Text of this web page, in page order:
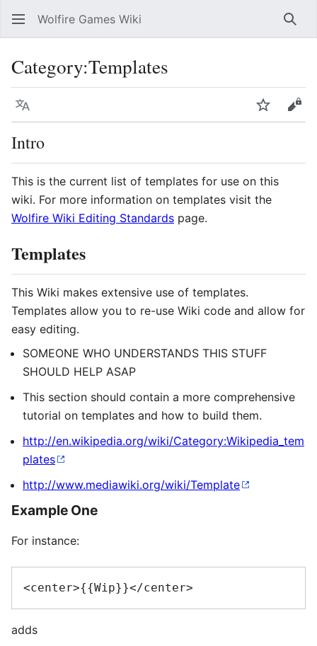
Wolfire Games Wiki
Category:Templates
Language Watch
Intro
This is the current list of templates for use on this
wiki. For more information on templates visit the
Wolfire Wiki Editing Standards page.
Templates
This Wiki makes extensive use of templates.
Templates allow you to re-use Wiki code and allow for
easy editing.
SOMEONE WHO UNDERSTANDS THIS STUFF
SHOULD HELP ASAP
This section should contain a more comprehensive
tutorial on templates and how to build them.
http://en.wikipedia.org/wiki/Category:Wikipedia_tem
plates
http://www.mediawiki.org/wiki/Template
Example One
For instance:
adds